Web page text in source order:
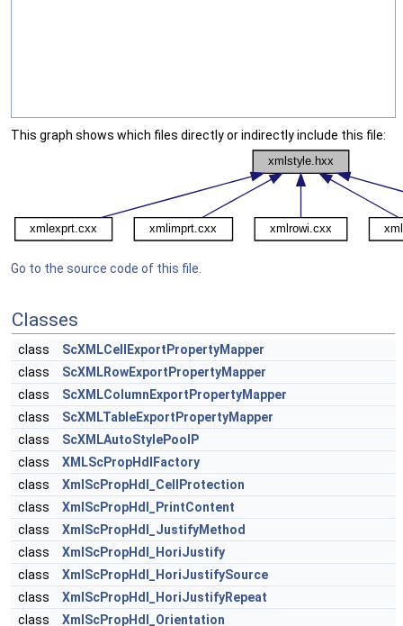
This graph shows which files directly or indirectly include this file:
Go to the source code of this file.
Classes
class
ScXMLCellExportPropertyMapper
class
ScXMLRowExportPropertyMapper
class
ScXMLColumnExportPropertyMapper
class
ScXMLTableExportPropertyMapper
class
ScXMLAutoStylePoolP
class
XMLScPropHdlFactory
class
XmlScPropHdl_CellProtection
class
XmlScPropHdl_PrintContent
class
XmlScPropHdl_JustifyMethod
class
XmlScPropHdl_HoriJustify
class
XmlScPropHdl_HoriJustifySource
class
XmlScPropHdl_HoriJustifyRepeat
class
XmlScPropHdl_Orientation